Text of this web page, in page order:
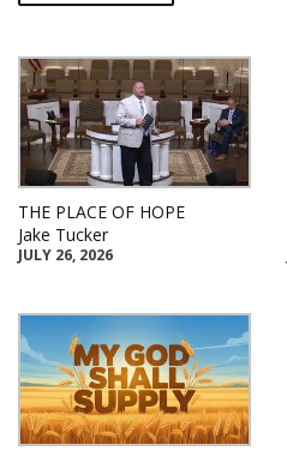
THE PLACE OF HOPE
Jake Tucker
JULY 26, 2026